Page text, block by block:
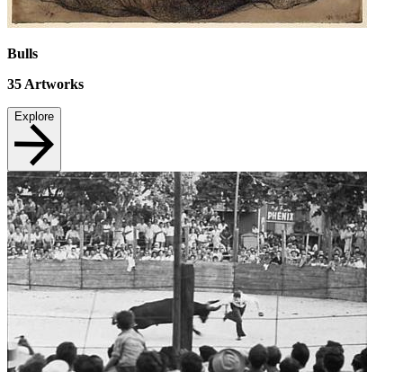
Bulls
35 Artworks
Explore